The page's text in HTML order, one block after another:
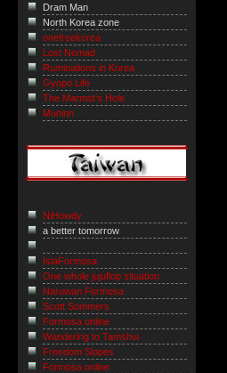
Dram Man
North Korea zone
onefreekorea
Lost Nomad
Ruminations in Korea
Gyopo Life
The Marmot’s Hole
Muninn
NiHowdy
a better tomorrow
IslaFormosa
One whole jujuflop situation
Naruwan Formosa
Scott Sommers
Formosa online
Wandering to Tamshui
Freedom Slopes
Formosa online